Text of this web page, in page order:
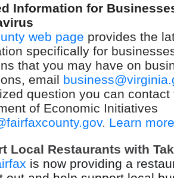
Information for
web page provides the
specifically for
that you may have on
email
question you can
of Economic Initiatives
. Learn more
Local Restaurants with
is now providing a